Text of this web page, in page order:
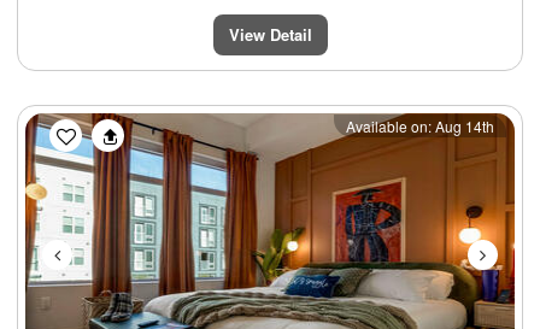
View Detail
Previous Next
Available on: Aug 14th